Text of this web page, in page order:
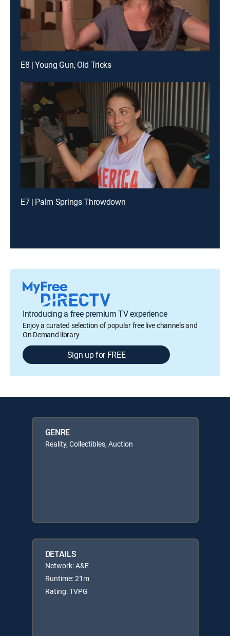
E8 | Young Gun, Old Tricks
E7 | Palm Springs Throwdown
Introducing a free premium TV experience
Enjoy a curated selection of popular free live channels and
On Demand library
Sign up for FREE
GENRE
Reality, Collectibles, Auction
DETAILS
Network: A&E
Runtime: 21m
Rating: TVPG